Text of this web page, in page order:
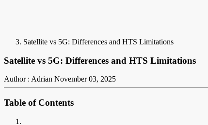
Satellite vs 5G: Differences and HTS Limitations
Satellite vs 5G: Differences and HTS Limitations
Author : Adrian November 03, 2025
Table of Contents